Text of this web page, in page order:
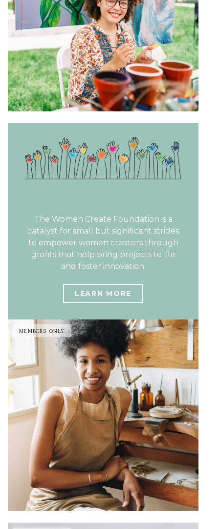
The Women Create Foundation is a
catalyst for small but significant strides
to empower women creators through
grants that help bring projects to life
and foster innovation.
LEARN MORE